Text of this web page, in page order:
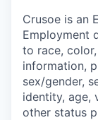
Crusoe is an
Employment
to race,
information,
sex/gender,
identity, age,
other status